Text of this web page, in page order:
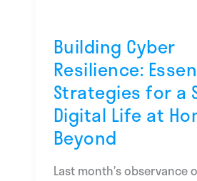
Building Cyber
Resilience:
Strategies for a
Digital Life at
Beyond
Last month’s observance
Digital
Life
at
Home
and